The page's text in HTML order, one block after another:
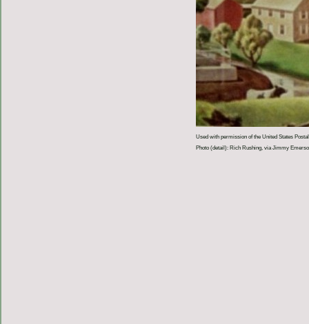
Used with permission of the United States
Photo (detail): Rich Rushing, via Jimmy